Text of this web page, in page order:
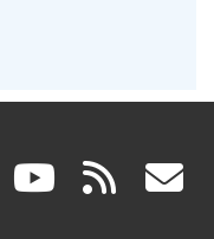
linkedin
(link (link rss